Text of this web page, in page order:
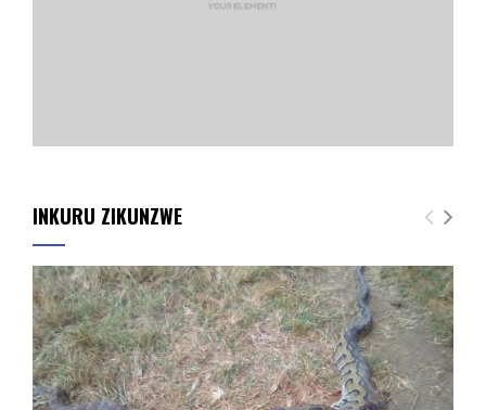
INKURU ZIKUNZWE